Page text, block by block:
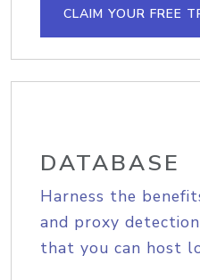
CLAIM YOUR FREE
DATABASE
Harness the
and proxy
that you can host